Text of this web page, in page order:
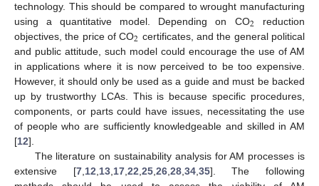
technology. This should be compared to wrought manufacturing
using a quantitative model. Depending on CO2 reduction
objectives, the price of CO2 certificates, and the general political
and public attitude, such model could encourage the use of AM
in applications where it is now perceived to be too expensive.
However, it should only be used as a guide and must be backed
up by trustworthy LCAs. This is because specific procedures,
components, or parts could have issues, necessitating the use
of people who are sufficiently knowledgeable and skilled in AM
[12].
The literature on sustainability analysis for AM processes is
extensive [7, 12 13, 17, 22 25, 26, 28, 34, 35]. The following